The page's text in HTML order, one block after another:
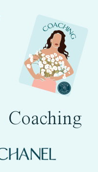
Coaching